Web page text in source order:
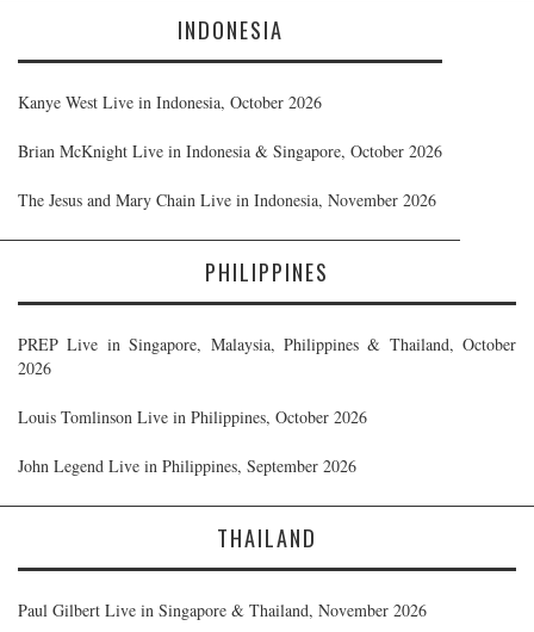
INDONESIA
Kanye West Live in Indonesia, October 2026
Brian McKnight Live in Indonesia & Singapore, October 2026
The Jesus and Mary Chain Live in Indonesia, November 2026
PHILIPPINES
PREP Live in Singapore, Malaysia, Philippines & Thailand, October
2026
Louis Tomlinson Live in Philippines, October 2026
John Legend Live in Philippines, September 2026
THAILAND
Paul Gilbert Live in Singapore & Thailand, November 2026